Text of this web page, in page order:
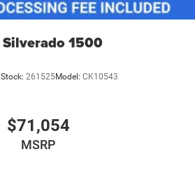
1500
Stock: 261525Model: CK10543
$71,054
MSRP